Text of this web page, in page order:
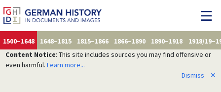
1500–1648 1648–1815 1815–1866 1866–1890 1890–1918
1918/
Content Notice: This site includes sources you may find offensive or
even harmful. Learn more...
Dismiss
✕